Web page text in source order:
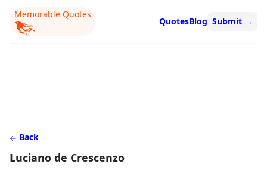
Memorable Quotes
QuotesBlog Submit →
Back
Luciano de Crescenzo